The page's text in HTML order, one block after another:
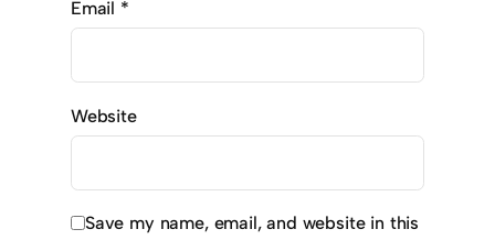
Email *
Website
Save my name, email, and website in this